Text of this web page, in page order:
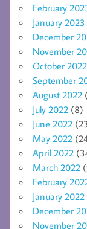
February
January 2023
December
November
October 2022
September
August 2022
July 2022 (8)
June 2022
May 2022
April 2022
March 2022
February
January 2022
December
November